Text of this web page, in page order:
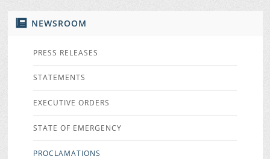
NEWSROOM
PRESS RELEASES
STATEMENTS
EXECUTIVE ORDERS
STATE OF EMERGENCY
PROCLAMATIONS